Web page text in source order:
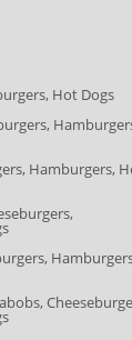
Hot Dogs
Hamburgers,